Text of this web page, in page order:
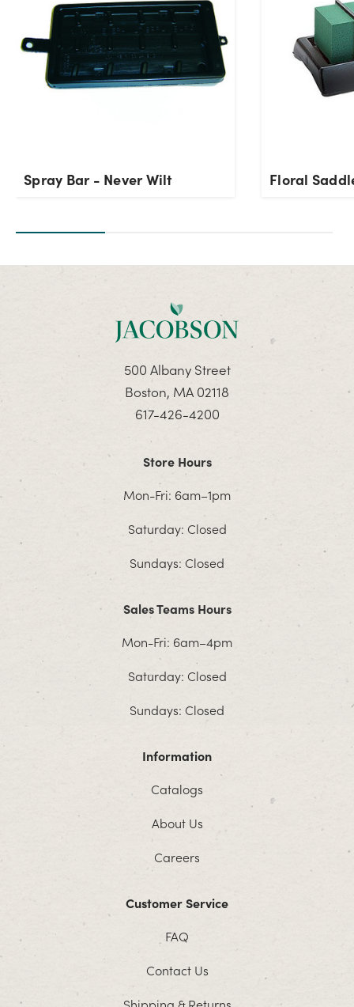
Spray Bar - Never Wilt Floral
500 Albany Street
Boston, MA 02118
617-426-4200
Store Hours
Mon-Fri: 6am–1pm
Saturday: Closed
Sundays: Closed
Sales Teams Hours
Mon-Fri: 6am–4pm
Saturday: Closed
Sundays: Closed
Information
Catalogs
About Us
Careers
Customer Service
FAQ
Contact Us